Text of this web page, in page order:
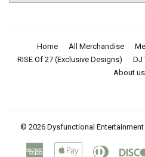
Home All Merchandise
RISE Of 27 (Exclusive Designs)
DJ
About us
© 2026 Dysfunctional Entertainment
American Apple Diners